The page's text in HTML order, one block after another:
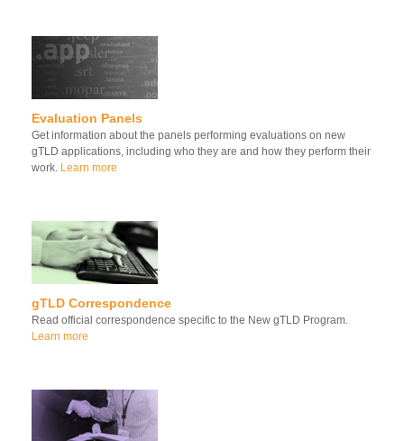
Evaluation Panels
Get information about the panels performing evaluations on new
gTLD applications, including who they are and how they perform their
work. Learn more
gTLD Correspondence
Read official correspondence specific to the New gTLD Program.
Learn more